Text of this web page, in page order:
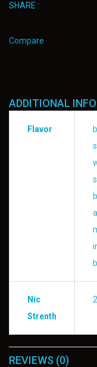
SHARE :
Compare
ADDITIONAL
Flavor
Nic
Strenth
REVIEWS (0)